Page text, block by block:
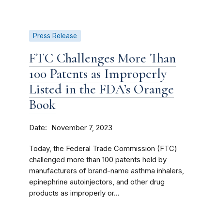
Press Release
FTC Challenges More Than
100 Patents as Improperly
Listed in the FDA’s Orange
Book
Date November 7, 2023
Today, the Federal Trade Commission (FTC)
challenged more than 100 patents held by
manufacturers of brand-name asthma inhalers,
epinephrine autoinjectors, and other drug
products as improperly or...